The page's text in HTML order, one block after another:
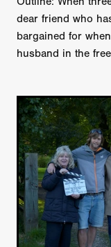
dear friend who
bargained for
husband in the